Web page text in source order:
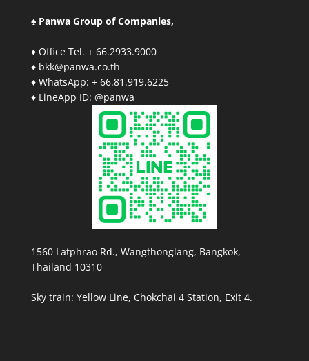
♠ Panwa Group of Companies,
♦ Office Tel. + 66.2933.9000
♦ bkk@panwa.co.th
♦ WhatsApp: + 66.81.919.6225
♦ LineApp ID: @panwa
1560 Latphrao Rd., Wangthonglang, Bangkok,
Thailand 10310
Sky train: Yellow Line, Chokchai 4 Station, Exit 4.